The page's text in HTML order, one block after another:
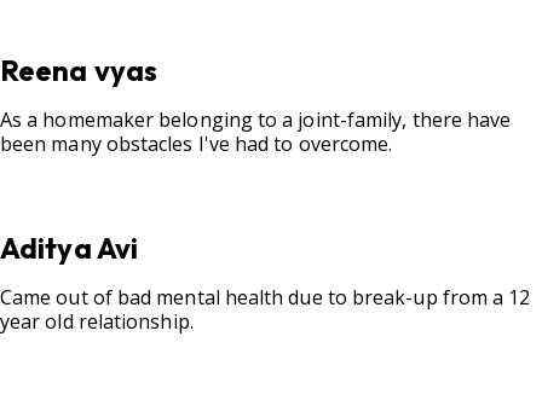
Reena vyas
As a homemaker belonging to a joint-family, there have
been many obstacles I've had to overcome.
Aditya Avi
Came out of bad mental health due to break-up from a 12
year old relationship.